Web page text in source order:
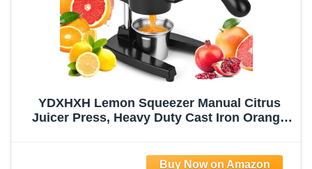
YDXHXH Lemon Squeezer Manual Citrus
Juicer Press, Heavy Duty Cast Iron Orange
Lime & Citrus Fruits, Easy to Clean